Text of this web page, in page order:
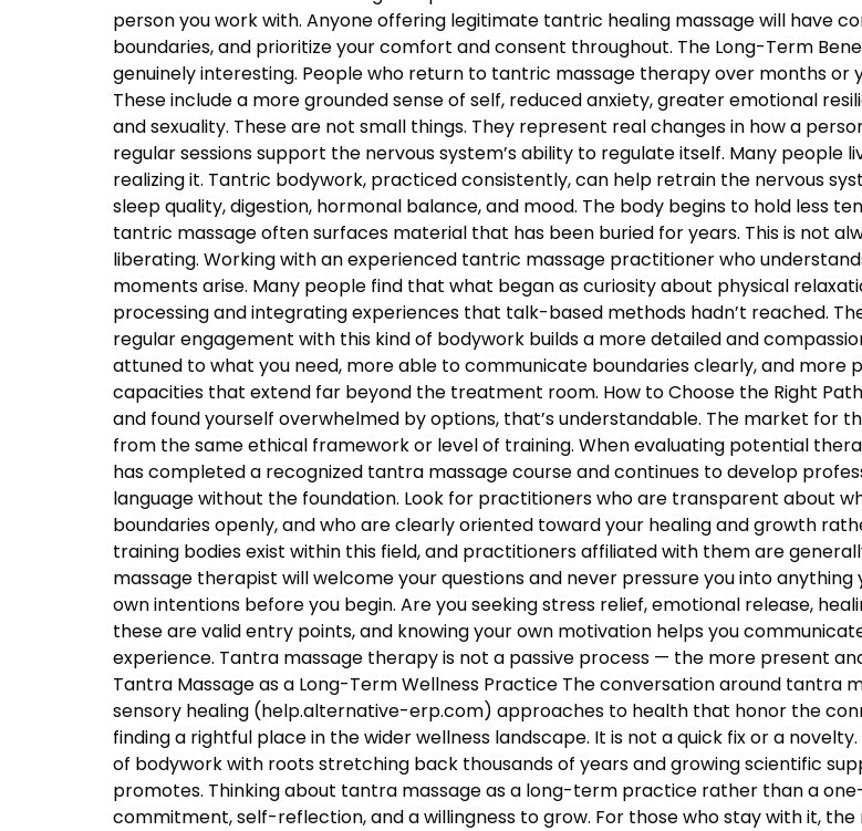
person you work with. Anyone offering legitimate tantric healing massage will have
boundaries, and prioritize your comfort and consent throughout. The Long-Term
genuinely interesting. People who return to tantric massage therapy over months
These include a more grounded sense of self, reduced anxiety, greater emotional
and sexuality. These are not small things. They represent real changes in how a
regular sessions support the nervous system’s ability to regulate itself. Many
realizing it. Tantric bodywork, practiced consistently, can help retrain the nervous
sleep quality, digestion, hormonal balance, and mood. The body begins to hold less
tantric massage often surfaces material that has been buried for years. This is not
liberating. Working with an experienced tantric massage practitioner who
moments arise. Many people find that what began as curiosity about physical
processing and integrating experiences that talk-based methods hadn’t reached.
regular engagement with this kind of bodywork builds a more detailed and
attuned to what you need, more able to communicate boundaries clearly, and more
capacities that extend far beyond the treatment room. How to Choose the Right
and found yourself overwhelmed by options, that’s understandable. The market for
from the same ethical framework or level of training. When evaluating potential
has completed a recognized tantra massage course and continues to develop
language without the foundation. Look for practitioners who are transparent about
boundaries openly, and who are clearly oriented toward your healing and growth
training bodies exist within this field, and practitioners affiliated with them are
massage therapist will welcome your questions and never pressure you into
own intentions before you begin. Are you seeking stress relief, emotional release,
these are valid entry points, and knowing your own motivation helps you
experience. Tantra massage therapy is not a passive process — the more present
Tantra Massage as a Long-Term Wellness Practice The conversation around tantra
sensory healing (help.alternative-erp.com) approaches to health that honor the
finding a rightful place in the wider wellness landscape. It is not a quick fix or a
of bodywork with roots stretching back thousands of years and growing scientific
promotes. Thinking about tantra massage as a long-term practice rather than a
commitment, self-reflection, and a willingness to grow. For those who stay with it,